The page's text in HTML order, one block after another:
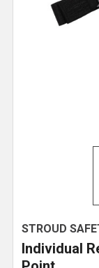
STROUD
Individual